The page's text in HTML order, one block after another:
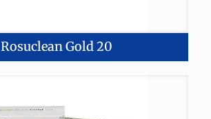
Rosuclean Gold 20